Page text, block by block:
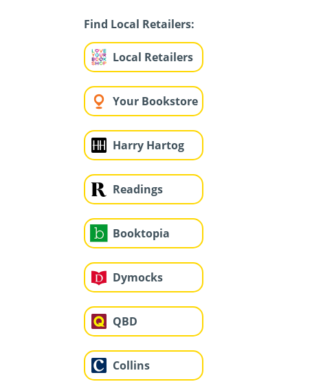
Find Local Retailers:
Local Retailers
Your Bookstore
Harry Hartog
Readings
Booktopia
Dymocks
QBD
Collins